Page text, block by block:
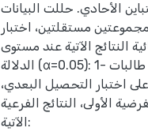
الأحادي. حللت البيانات
مستقلتين، اختبار
النتائج الآتية عند مستوى
الدلالة (α=0.05): 1- وجود فروق ذات دلالة إحصائية بين متوسط علامات طالبات
اختبار التحصيل البعدي،
الأولى، النتائج الفرعية
الآتية: